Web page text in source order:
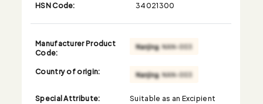
HSN Code:
34021300
Manufacturer Product
Code:
Country of origin:
Special Attribute:
Suitable as an Excipient